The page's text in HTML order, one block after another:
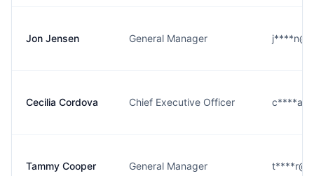
Jon Jensen General Manager
Cecilia Cordova Chief Executive Officer
Tammy Cooper General Manager